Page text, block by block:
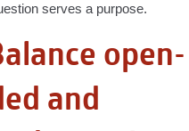
serves a purpose.
open-
and